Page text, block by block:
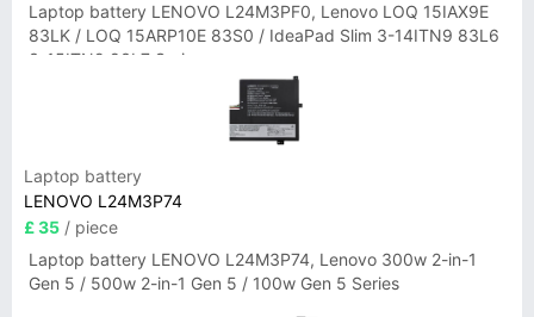
Laptop battery LENOVO L24M3PF0, Lenovo LOQ 15IAX9E
83LK / LOQ 15ARP10E 83S0 / IdeaPad Slim 3-14ITN9 83L6
3-15ITN9 83L7 Series
Laptop battery
LENOVO L24M3P74
£ 35 / piece
Laptop battery LENOVO L24M3P74, Lenovo 300w 2-in-1
Gen 5 / 500w 2-in-1 Gen 5 / 100w Gen 5 Series